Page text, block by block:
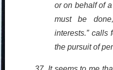
or on behalf of
must be
interests.” calls
the pursuit of